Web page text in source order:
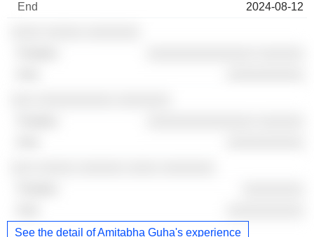
2024-08-12
See the detail of Amitabha Guha's experience